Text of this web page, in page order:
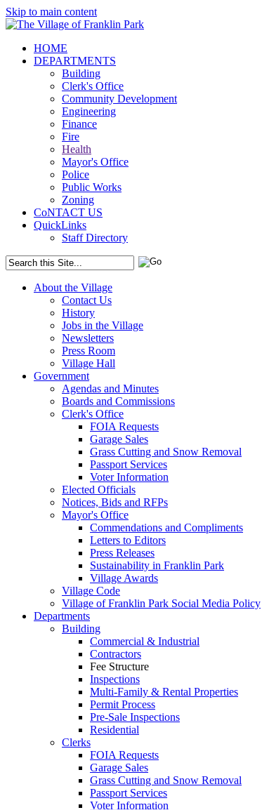
Skip to main content
HOME
DEPARTMENTS
Building
Clerk's Office
Community Development
Engineering
Finance
Fire
Health
Mayor's Office
Police
Public Works
Zoning
CoNTACT US
QuickLinks
Staff Directory
About the Village
Contact Us
History
Jobs in the Village
Newsletters
Press Room
Village Hall
Government
Agendas and Minutes
Boards and Commissions
Clerk's Office
FOIA Requests
Garage Sales
Grass Cutting and Snow Removal
Passport Services
Voter Information
Elected Officials
Notices, Bids and RFPs
Mayor's Office
Commendations and Compliments
Letters to Editors
Press Releases
Sustainability in Franklin Park
Village Awards
Village Code
Village of Franklin Park Social Media Policy
Departments
Building
Commercial & Industrial
Contractors
Fee Structure
Inspections
Multi-Family & Rental Properties
Permit Process
Pre-Sale Inspections
Residential
Clerks
FOIA Requests
Garage Sales
Grass Cutting and Snow Removal
Passport Services
Voter Information